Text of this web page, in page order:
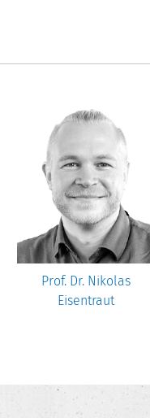
Prof. Dr. Nikolas
Eisentraut